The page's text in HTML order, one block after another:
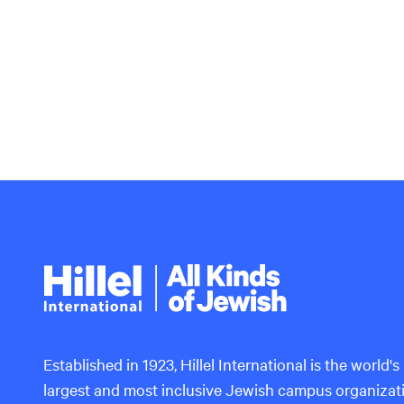
Hillel
International
Established in 1923, Hillel International is the world's
largest and most inclusive Jewish campus